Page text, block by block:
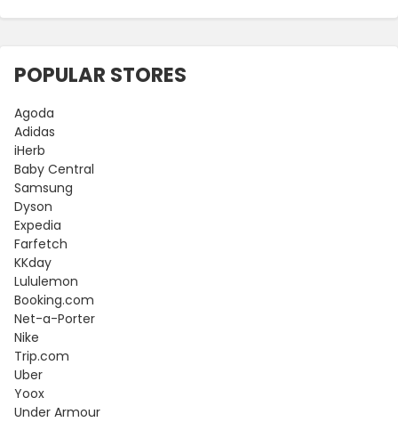
POPULAR STORES
Agoda
Adidas
iHerb
Baby Central
Samsung
Dyson
Expedia
Farfetch
KKday
Lululemon
Booking.com
Net-a-Porter
Nike
Trip.com
Uber
Yoox
Under Armour